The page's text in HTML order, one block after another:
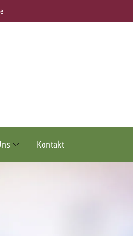
Kontakt